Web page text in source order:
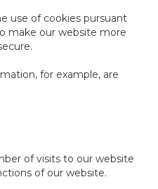
use of cookies pursuant
make our website more
for example, are
of visits to our website
of our website.